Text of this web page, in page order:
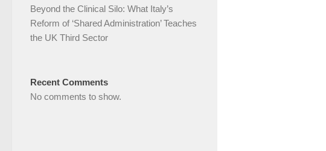
Beyond the Clinical Silo: What Italy’s
Reform of ‘Shared Administration’ Teaches
the UK Third Sector​
Recent Comments
No comments to show.